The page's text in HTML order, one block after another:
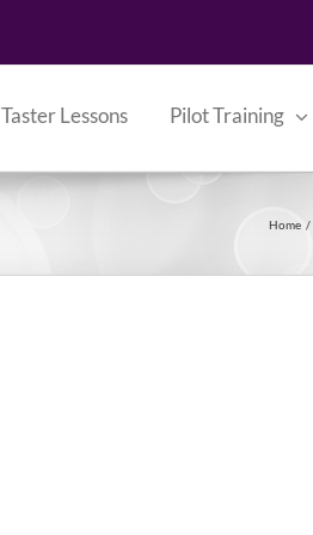
Taster Lessons Pilot Training
Home